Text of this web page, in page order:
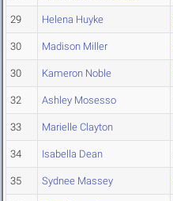
29 Helena Huyke
30 Madison Miller
30 Kameron Noble
32 Ashley Mosesso
33 Marielle Clayton
34 Isabella Dean
35 Sydnee Massey